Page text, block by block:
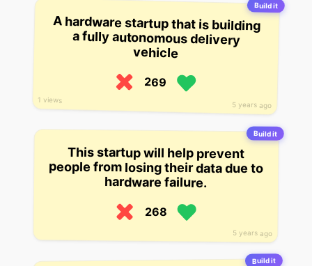
Build it
5 years ago
1 views
A hardware startup that is building
a fully autonomous delivery
vehicle
269
Build it
5 years ago
This startup will help prevent
people from losing their data due to
hardware failure.
268
Build it